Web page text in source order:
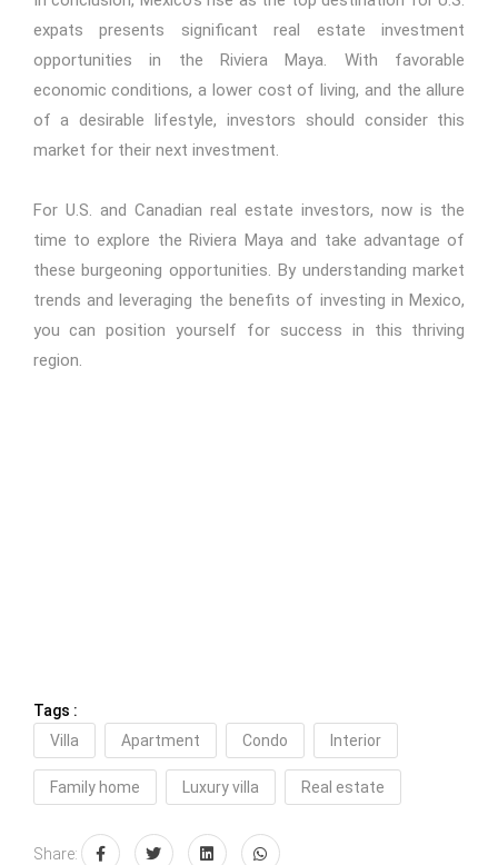
expats presents significant real estate investment
opportunities in the Riviera Maya. With favorable
economic conditions, a lower cost of living, and the allure
of a desirable lifestyle, investors should consider this
market for their next investment.
For U.S. and Canadian real estate investors, now is the
time to explore the Riviera Maya and take advantage of
these burgeoning opportunities. By understanding market
trends and leveraging the benefits of investing in Mexico,
you can position yourself for success in this thriving
region.
Tags :
Villa
Apartment Condo Interior
Family home Luxury villa Real estate
Share: